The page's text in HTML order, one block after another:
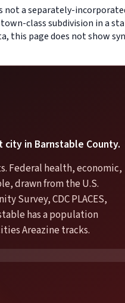
not a separately-
class subdivision in a
this page does not show
city in Barnstable County.
Federal health, economic,
drawn from the U.S.
Survey, CDC PLACES,
has a population
Areazine tracks.